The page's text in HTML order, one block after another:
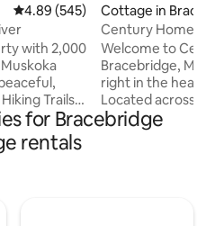
4.89 out of 5 average rating,
4.89 (545)
with 2,000
Trails
routes for
Despite
Cottage in
Century Home in
w/ EV charger!
Welcome to
Bracebridge, Muskoka! We
right in the heart
Located across
Muskoka river,
and within 6
for Bracebridge
rentals